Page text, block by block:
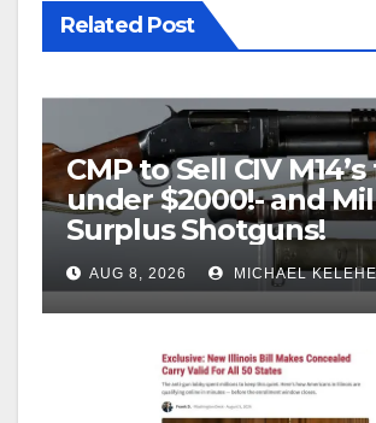
Related Post
CMP to Sell CIV
under $2000!- and Mil
Surplus Shotguns!
AUG 8, 2026 MICHAEL